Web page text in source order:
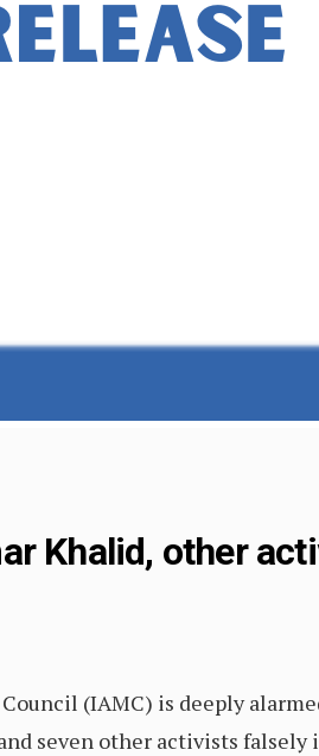
Khalid, other
(IAMC) is deeply
seven other activists